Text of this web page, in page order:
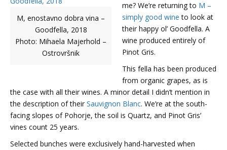
M, enostavno dobra vina –
Goodfella, 2018
Photo: Mihaela Majerhold –
Ostrovršnik
me? We’re returning to M –
simply good wine to look at
their happy ol’ Goodfella. A
wine produced entirely of
Pinot Gris.
This fella has been produced
from organic grapes, as is
the case with all their wines. A minor detail I didn’t mention in
the description of their Sauvignon Blanc. We’re at the south-
facing slopes of Pohorje, the soil is Quartz, and Pinot Gris’
vines count 25 years.
Selected bunches were exclusively hand-harvested when